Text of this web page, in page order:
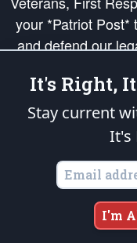
your *Patriot Post*
and defend our
Republic's
of freedom would
of
is
States of America, in
Copyright © 2026
It's Right,
Stay current
It's
I'm